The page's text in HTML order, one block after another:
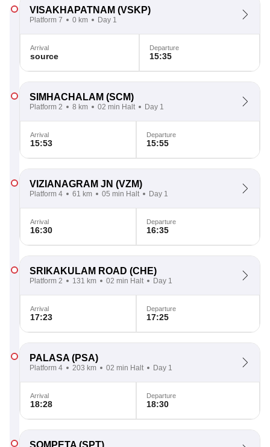
VISAKHAPATNAM (VSKP)
Platform 7 0 km Day 1
Arrival
source
Departure
15:35
SIMHACHALAM (SCM)
Platform 2 8 km 02 min Halt Day 1
Arrival
15:53
Departure
15:55
VIZIANAGRAM JN (VZM)
Platform 4 61 km 05 min Halt Day 1
Arrival
16:30
Departure
16:35
SRIKAKULAM ROAD (CHE)
Platform 2 131 km 02 min Halt Day 1
Arrival
17:23
Departure
17:25
PALASA (PSA)
Platform 4 203 km 02 min Halt Day 1
Arrival
18:28
Departure
18:30
SOMPETA (SPT)